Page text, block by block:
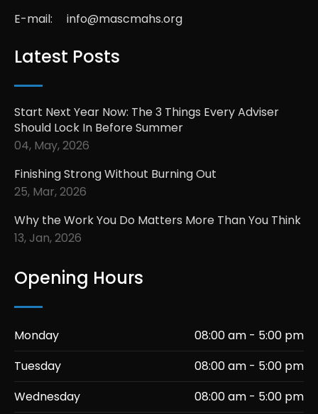
E-mail:
info@mascmahs.org
Latest Posts
Start Next Year Now: The 3 Things Every Adviser
Should Lock In Before Summer
04, May, 2026
Finishing Strong Without Burning Out
25, Mar, 2026
Why the Work You Do Matters More Than You Think
13, Jan, 2026
Opening Hours
Monday
08:00 am - 5:00 pm
Tuesday
08:00 am - 5:00 pm
Wednesday
08:00 am - 5:00 pm